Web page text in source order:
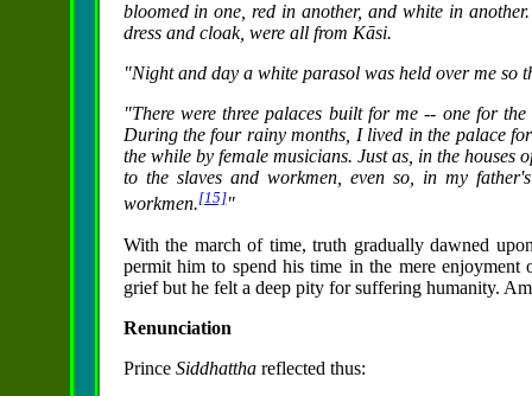
bloomed in one, red in another, and white in
dress and cloak, were all from Kāsi.
"Night and day a white parasol was held over me so
"There were three palaces built for me -- one for
During the four rainy months, I lived in the palace
the while by female musicians. Just as, in the
to the slaves and workmen, even so, in my
workmen.[15]"
With the march of time, truth gradually dawned
permit him to spend his time in the mere
grief but he felt a deep pity for suffering humanity.
Renunciation
PrinceSiddhattha reflected thus: